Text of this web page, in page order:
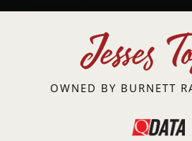
Jesses
OWNED BY BURNETT